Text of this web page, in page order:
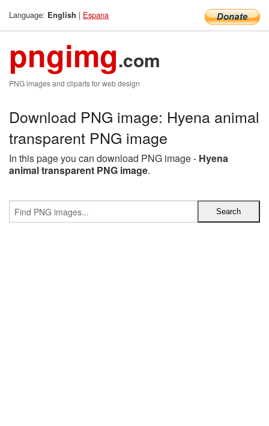
Language: English | Espana
pngimg.com
PNG images and cliparts for web design
Download PNG image: Hyena animal
transparent PNG image
In this page you can download PNG image - Hyena
animal transparent PNG image.